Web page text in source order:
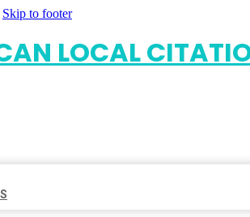
Skip to footer
LOCAL